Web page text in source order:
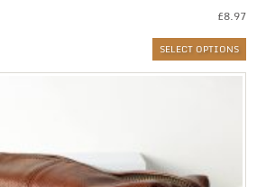
£8.97
SELECT OPTIONS